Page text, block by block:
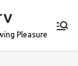
Pleasure